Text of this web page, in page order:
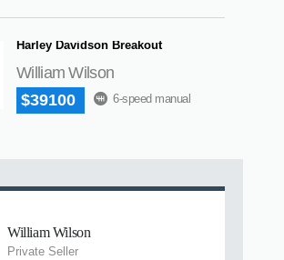
Harley Davidson Breakout
William Wilson
$39100
6-speed manual
William Wilson
Private Seller